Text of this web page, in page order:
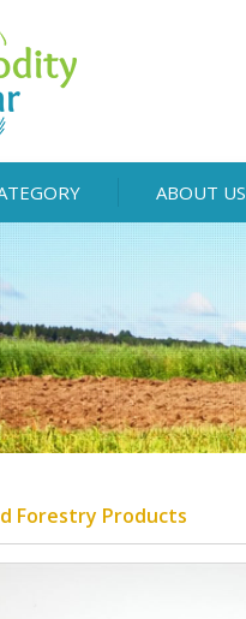
ABOUT US
Forestry Products